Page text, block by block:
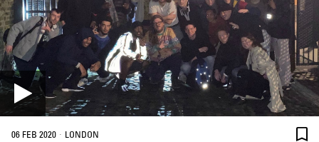
06 FEB 2020 · LONDON